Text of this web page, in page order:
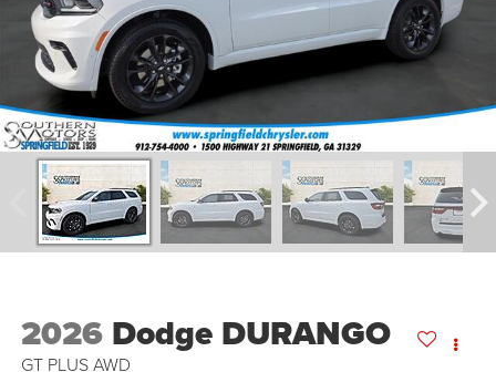
2026 Dodge DURANGO
GT PLUS AWD